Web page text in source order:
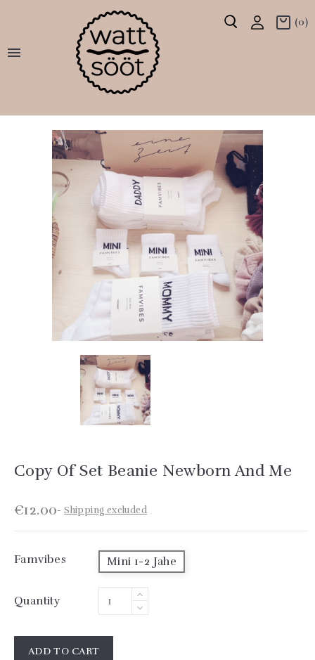

(0)
Copy Of Set Beanie Newborn And Me
€12.00 Shipping excluded
Famvibes Mini 1-2 Jahe
Quantity
ADD TO CART